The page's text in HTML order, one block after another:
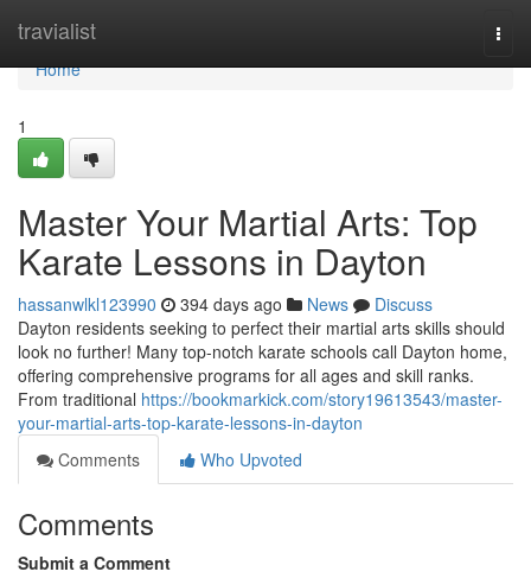
travialist
Home
Home
1
Master Your Martial Arts: Top
Karate Lessons in Dayton
hassanwlkl123990 394 days ago News
Discuss
Dayton residents seeking to perfect their martial arts skills should
look no further! Many top-notch karate schools call Dayton home,
offering comprehensive programs for all ages and skill ranks.
From traditional https://bookmarkick.com/story19613543/master-
your-martial-arts-top-karate-lessons-in-dayton
Comments
Who Upvoted
Comments
Submit a Comment